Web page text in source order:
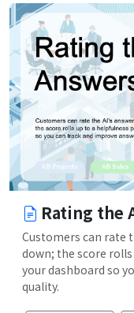
Rating the
Customers can rate
down; the score
your dashboard so
quality.